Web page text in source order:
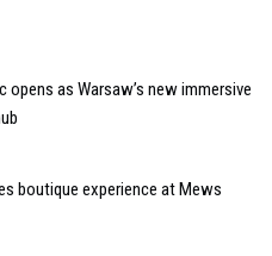
opens as Warsaw’s new immersive
boutique experience at Mews